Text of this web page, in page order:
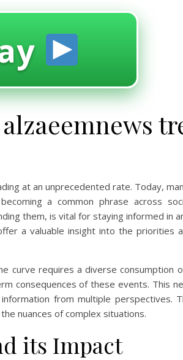
at an unprecedented rate. Today,
becoming a common phrase across
them, is vital for staying informed in
a valuable insight into the priorities
curve requires a diverse consumption
consequences of these events. This
from multiple perspectives.
nuances of complex situations.
its Impact